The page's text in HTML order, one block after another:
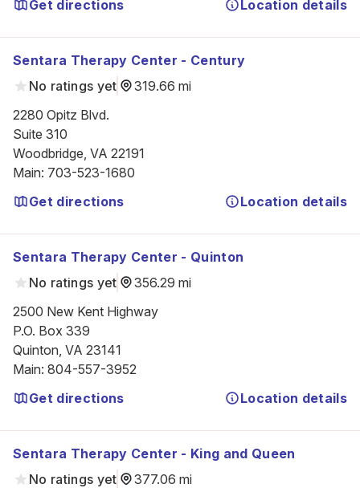
Get directions Location details
Sentara Therapy Center - Century
No ratings yet
319.66 mi
2280 Opitz Blvd.
Suite 310
Woodbridge, VA 22191
Main: 703-523-1680
Get directions
Location details
Sentara Therapy Center - Quinton
No ratings yet
356.29 mi
2500 New Kent Highway
P.O. Box 339
Quinton, VA 23141
Main: 804-557-3952
Get directions
Location details
Sentara Therapy Center - King and Queen
No ratings yet
377.06 mi